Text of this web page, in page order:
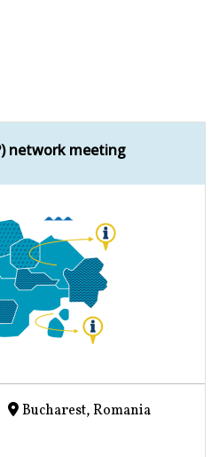
network meeting
Bucharest, Romania